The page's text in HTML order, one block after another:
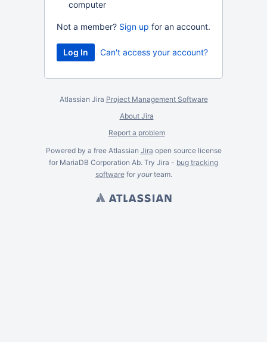
computer
Not a member? Sign up for an account.
Can't access your account?
Atlassian Jira Project Management Software
About Jira
Report a problem
Powered by a free Atlassian Jira open source license
for MariaDB Corporation Ab. Try Jira - bug tracking
softwarefor yourteam.